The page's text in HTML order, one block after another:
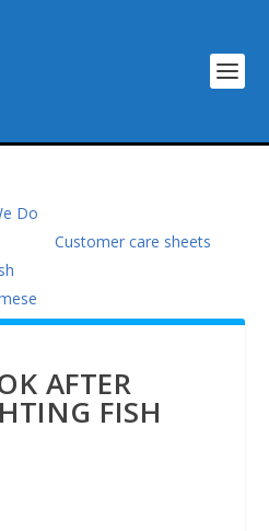
Do
Customer care sheets
AFTER
FISH